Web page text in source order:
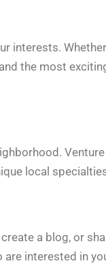
interests. Whether
the most
Venture
local
a blog, or
are interested in